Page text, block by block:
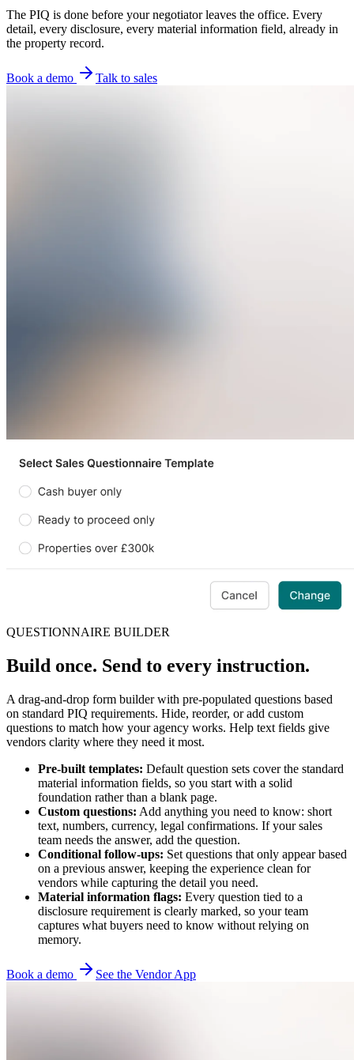
The PIQ is done before your negotiator leaves the office. Every
detail, every disclosure, every material information field, already in
the property record.
Book a demo Talk to sales
QUESTIONNAIRE BUILDER
Build once. Send to every instruction.
A drag-and-drop form builder with pre-populated questions based
on standard PIQ requirements. Hide, reorder, or add custom
questions to match how your agency works. Help text fields give
vendors clarity where they need it most.
Pre-built templates: Default question sets cover the standard
material information fields, so you start with a solid
foundation rather than a blank page.
Custom questions: Add anything you need to know: short
text, numbers, currency, legal confirmations. If your sales
team needs the answer, add the question.
Conditional follow-ups: Set questions that only appear based
on a previous answer, keeping the experience clean for
vendors while capturing the detail you need.
Material information flags: Every question tied to a
disclosure requirement is clearly marked, so your team
captures what buyers need to know without relying on
memory.
Book a demo See the Vendor App